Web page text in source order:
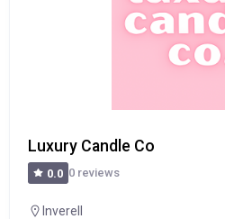
Luxury Candle Co
0.0 0 reviews
Inverell